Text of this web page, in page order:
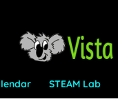
STEAM Lab